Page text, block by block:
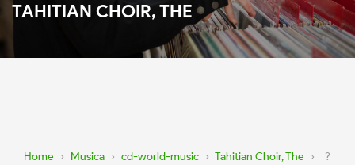
TAHITIAN CHOIR, THE
Home › Musica › cd-world-music › Tahitian Choir, The ›
?